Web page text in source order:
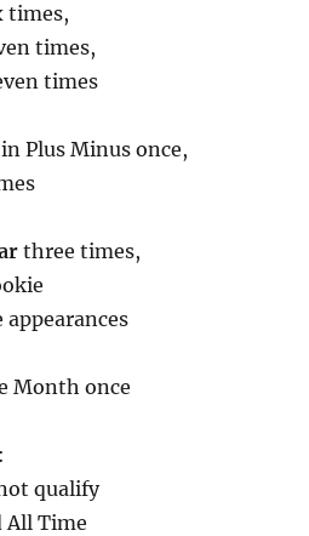
times,
times,
times
Plus Minus once,
three times,
appearances
Month once
qualify
All Time